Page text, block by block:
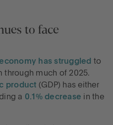
to face
economy has struggled to
through much of 2025.
product (GDP) has either
a 0.1% decrease in the